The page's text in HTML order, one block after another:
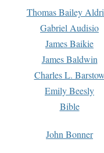
Thomas Bailey
Gabriel Audisio
James Baikie
James Baldwin
Charles L. Barstow
Emily Beesly
Bible
John Bonner